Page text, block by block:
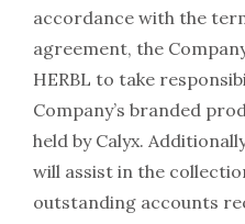
accordance with the
agreement, the
HERBL to take
Company’s branded
held by Calyx.
will assist in the
outstanding accounts